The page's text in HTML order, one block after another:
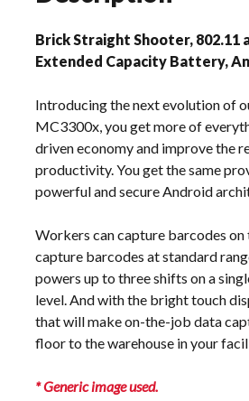
Brick Straight Shooter, 802.11
Extended Capacity Battery,
Introducing the next evolution of
MC3300x, you get more of
driven economy and improve the
productivity. You get the same
powerful and secure Android
Workers can capture barcodes
capture barcodes at standard
powers up to three shifts on a
level. And with the bright touch
that will make on-the-job data
floor to the warehouse in your
* Generic image used.